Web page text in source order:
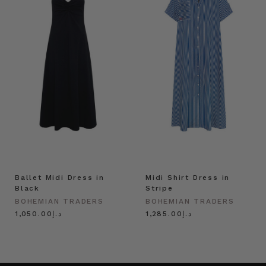
Ballet Midi Dress in
Black
BOHEMIAN TRADERS
د.إ1,050.00
Midi Shirt Dress in
Stripe
BOHEMIAN TRADERS
د.إ1,285.00